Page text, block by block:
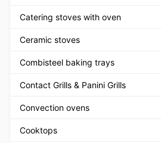
Catering stoves with oven
Ceramic stoves
Combisteel baking trays
Contact Grills & Panini Grills
Convection ovens
Cooktops